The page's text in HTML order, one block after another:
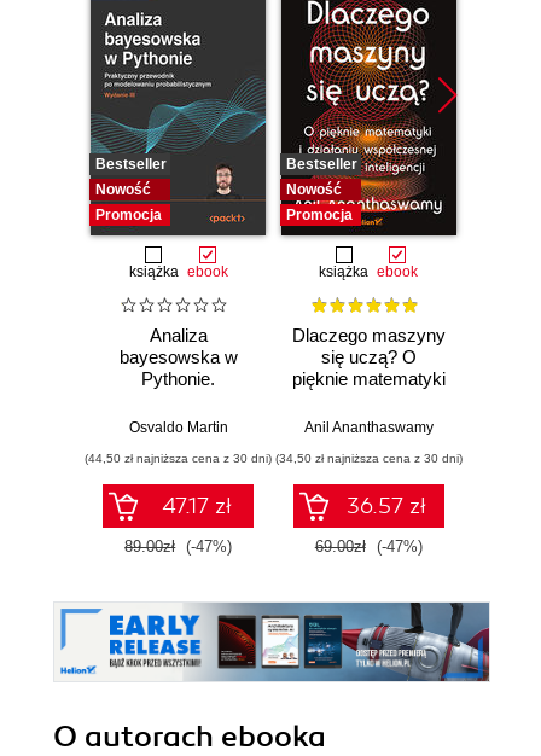
Bestseller
Nowość
Promocja
książka ebook
Analiza
bayesowska w
Pythonie.
przewodnik po
probabilistycznym.
Wydanie III
Osvaldo Martin
(44,50 zł najniższa cena z 30 dni)
47.17 zł
89.00zł (-47%)
Bestseller
Nowość
Promocja
książka ebook
Dlaczego maszyny
się uczą? O
pięknie matematyki
współczesnej
inteligencji
Anil Ananthaswamy
(34,50 zł najniższa cena z 30 dni)
36.57 zł
69.00zł (-47%)
O autorach ebooka